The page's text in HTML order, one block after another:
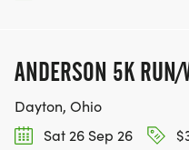
ANDERSON 5K RUN/
Dayton, Ohio
Sat 26 Sep 26